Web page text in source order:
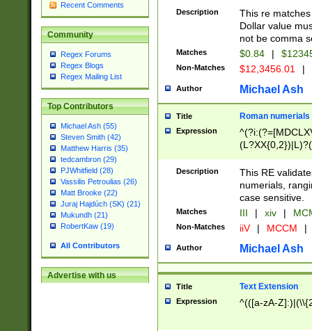
Recent Comments
Community
Regex Forums
Regex Blogs
Regex Mailing List
Top Contributors
Michael Ash (55)
Steven Smith (42)
Matthew Harris (35)
tedcambron (29)
PJWhitfield (28)
Vassilis Petroulias (26)
Matt Brooke (22)
Juraj Hajdúch (SK) (21)
Mukundh (21)
RobertKaw (19)
All Contributors
Advertise with us
Description
This re
Dollar value
not be comma
Matches $0.84 |
Non-Matches $12,3456.01 |
Author Michael Ash
Title Roman numerials
Expression
Description
This RE
numerials,
case sensitive.
Matches III | xiv |
Non-Matches iiV | MCCM |
Author Michael Ash
Title Text Extension
Expression ^(([a-zA-